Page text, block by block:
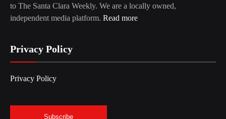
to The Santa Clara Weekly. We are a locally owned,
independent media platform. Read more
Privacy Policy
Privacy Policy
Subscribe